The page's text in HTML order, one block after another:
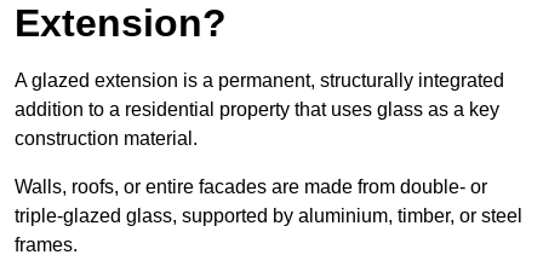
Extension?
A glazed extension is a permanent, structurally integrated
addition to a residential property that uses glass as a key
construction material.
Walls, roofs, or entire facades are made from double- or
triple-glazed glass, supported by aluminium, timber, or steel
frames.